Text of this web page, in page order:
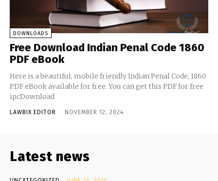
DOWNLOADS
Free Download Indian Penal Code 1860
PDF eBook
Here is a beautiful, mobile friendly Indian Penal Code, 1860
PDF eBook available for free. You can get this PDF for free
ipcDownload
LAWBIX EDITOR - NOVEMBER 12, 2024
Latest news